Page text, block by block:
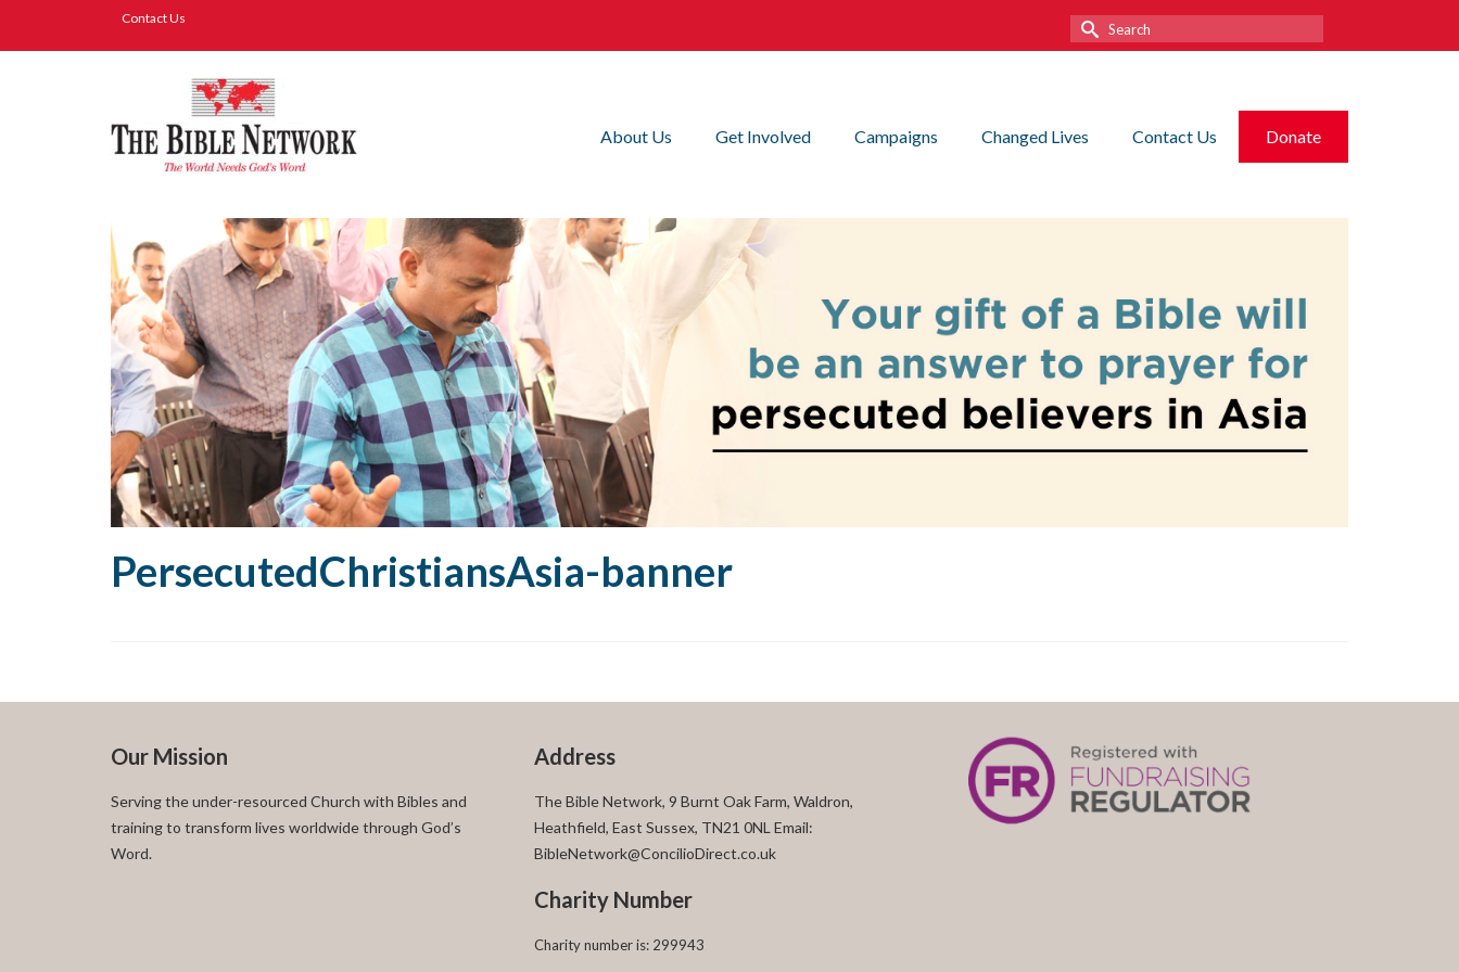
Contact Us
Search
for:
About Us Get Involved Campaigns Changed Lives Contact Us Donate
PersecutedChristiansAsia-banner
Our Mission
Serving the under-resourced Church with Bibles and
training to transform lives worldwide through God’s
Word.
Address
The Bible Network, 9 Burnt Oak Farm, Waldron,
Heathfield, East Sussex, TN21 0NL Email:
BibleNetwork@ConcilioDirect.co.uk
Charity Number
Charity number is: 299943